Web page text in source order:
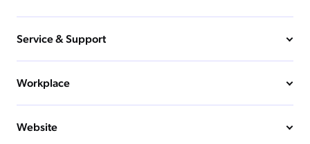
Service & Support
Workplace
Website